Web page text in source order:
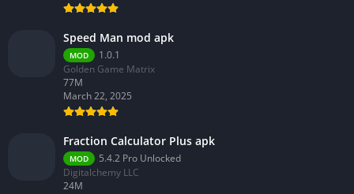
Speed Man mod apk
MOD
1.0.1
Golden Game Matrix
77M
March 22, 2025
Fraction Calculator Plus apk
MOD
5.4.2 Pro Unlocked
Digitalchemy LLC
24M